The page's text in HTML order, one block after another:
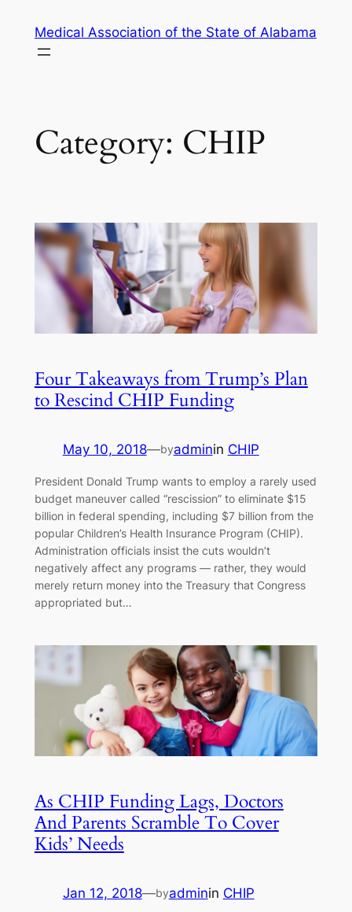
content
Medical Association of the State of Alabama
Category: CHIP
Four Takeaways from Trump’s Plan
to Rescind CHIP Funding
May 10, 2018—byadminin CHIP
President Donald Trump wants to employ a rarely used
budget maneuver called “rescission” to eliminate $15
billion in federal spending, including $7 billion from the
popular Children’s Health Insurance Program (CHIP).
Administration officials insist the cuts wouldn’t
negatively affect any programs — rather, they would
merely return money into the Treasury that Congress
appropriated but…
As CHIP Funding Lags, Doctors
And Parents Scramble To Cover
Kids’ Needs
Jan 12, 2018—byadminin CHIP